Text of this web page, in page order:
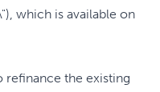
which is available on
refinance the existing